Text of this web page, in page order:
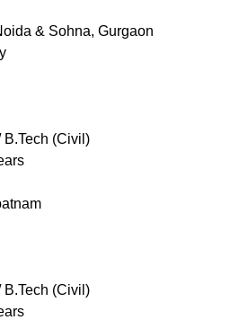
& Sohna, Gurgaon
B.Tech (Civil)
B.Tech (Civil)